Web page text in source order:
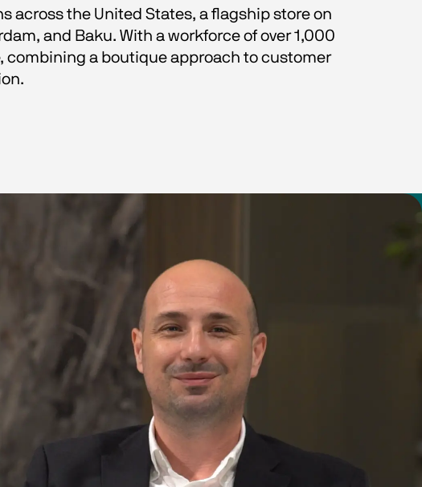
across the United States, a flagship store on
and Baku. With a workforce of over 1,000
combining a boutique approach to customer